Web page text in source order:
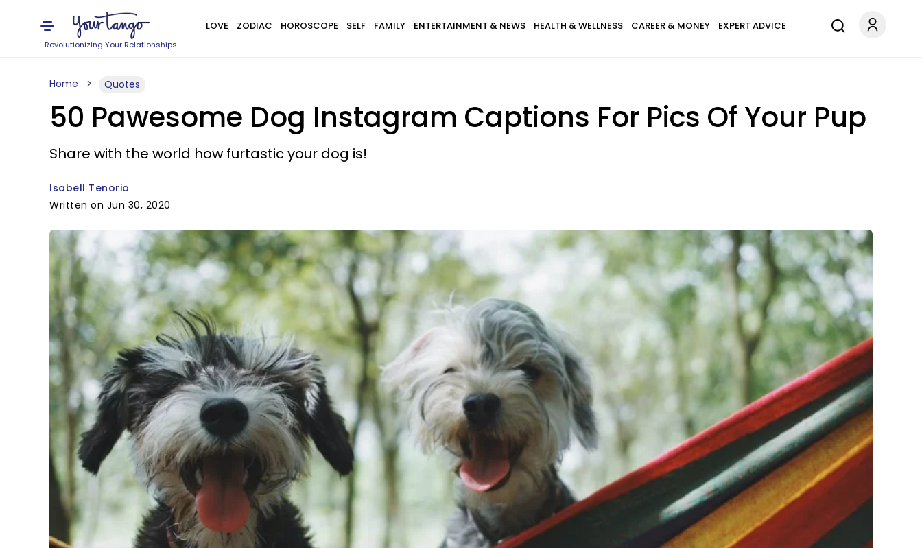
Revolutionizing Your Relationships
LOVE ZODIAC HOROSCOPE SELF FAMILY ENTERTAINMENT & NEWS HEALTH & WELLNESS CAREER & MONEY EXPERT ADVICE
Home Quotes
50 Pawesome Dog Instagram Captions For Pics Of Your Pup
Share with the world how furtastic your dog is!
Isabell Tenorio
Written on Jun 30, 2020